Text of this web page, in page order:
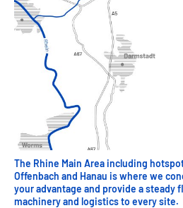
The Rhine Main Area including
Offenbach and Hanau is where we
your advantage and provide a steady
machinery and logistics to every site.